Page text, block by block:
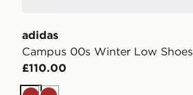
adidas
Campus 00s Winter Low Shoes
£110.00